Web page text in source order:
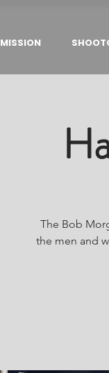
MISSION
The Bob
the men and